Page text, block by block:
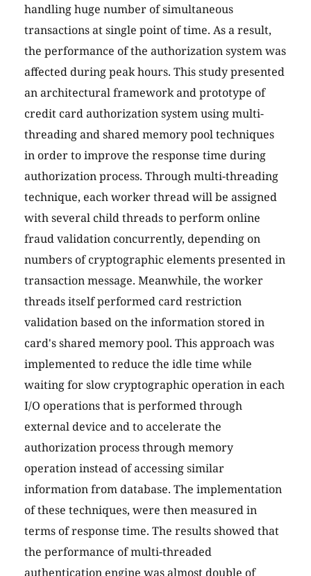
handling huge number of simultaneous
transactions at single point of time. As a result,
the performance of the authorization system was
affected during peak hours. This study presented
an architectural framework and prototype of
credit card authorization system using multi-
threading and shared memory pool techniques
in order to improve the response time during
authorization process. Through multi-threading
technique, each worker thread will be assigned
with several child threads to perform online
fraud validation concurrently, depending on
numbers of cryptographic elements presented in
transaction message. Meanwhile, the worker
threads itself performed card restriction
validation based on the information stored in
card's shared memory pool. This approach was
implemented to reduce the idle time while
waiting for slow cryptographic operation in each
I/O operations that is performed through
external device and to accelerate the
authorization process through memory
operation instead of accessing similar
information from database. The implementation
of these techniques, were then measured in
terms of response time. The results showed that
the performance of multi-threaded
authentication engine was almost double of